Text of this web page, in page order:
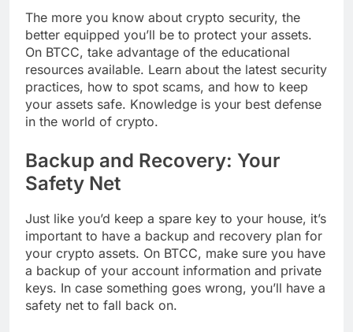
The more you know about crypto security, the
better equipped you’ll be to protect your assets.
On BTCC, take advantage of the educational
resources available. Learn about the latest security
practices, how to spot scams, and how to keep
your assets safe. Knowledge is your best defense
in the world of crypto.
Backup and Recovery: Your
Safety Net
Just like you’d keep a spare key to your house, it’s
important to have a backup and recovery plan for
your crypto assets. On BTCC, make sure you have
a backup of your account information and private
keys. In case something goes wrong, you’ll have a
safety net to fall back on.